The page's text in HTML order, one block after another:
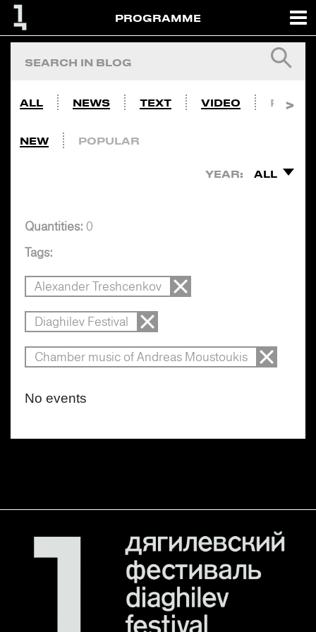
PROGRAMME
ALL NEWS TEXT VIDEO PHOTO
NEW POPULAR
YEAR: ALL
Quantities: 0
Tags:
Alexander Treshcenkov
Diaghilev Festival
Chamber music of Andreas Moustoukis
No events